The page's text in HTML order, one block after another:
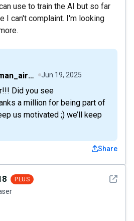
use to train the AI but so far
I can't complaint. I'm looking
JeremyRedman_airfive Jun 19, 2025
Did you see
a million for being part of
us motivated ;) we’ll keep
Share
See
PLUS